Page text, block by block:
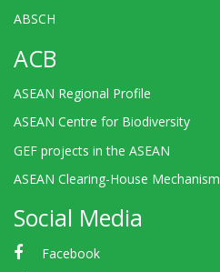
ABSCH
ACB
ASEAN Regional Profile
ASEAN Centre for Biodiversity
GEF projects in the ASEAN
ASEAN Clearing-House Mechanism
Social Media
Facebook